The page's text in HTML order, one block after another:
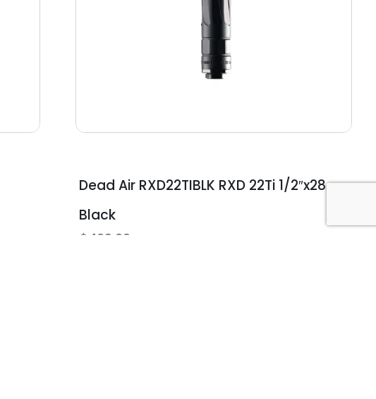
Dead Air RXD22TIBLK RXD 22Ti 1/2″x28
Black
$ 469.00